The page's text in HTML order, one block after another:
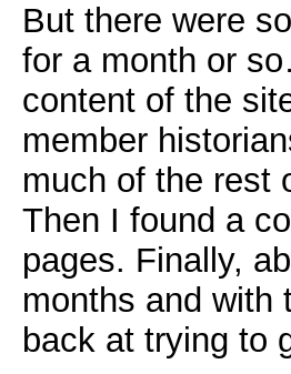
But there were
for a month or
content of the
member
much of the rest
Then I found a
pages. Finally,
months and
back at trying to